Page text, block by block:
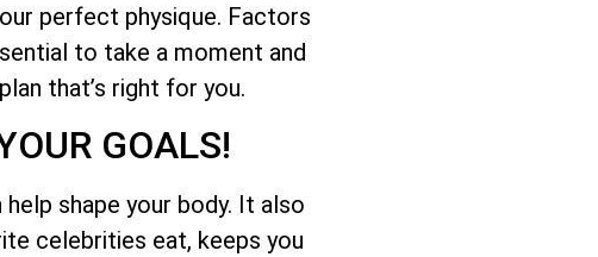
perfect physique. Factors
to take a moment and
that’s right for you.
GOALS!
shape your body. It also
celebrities eat, keeps you